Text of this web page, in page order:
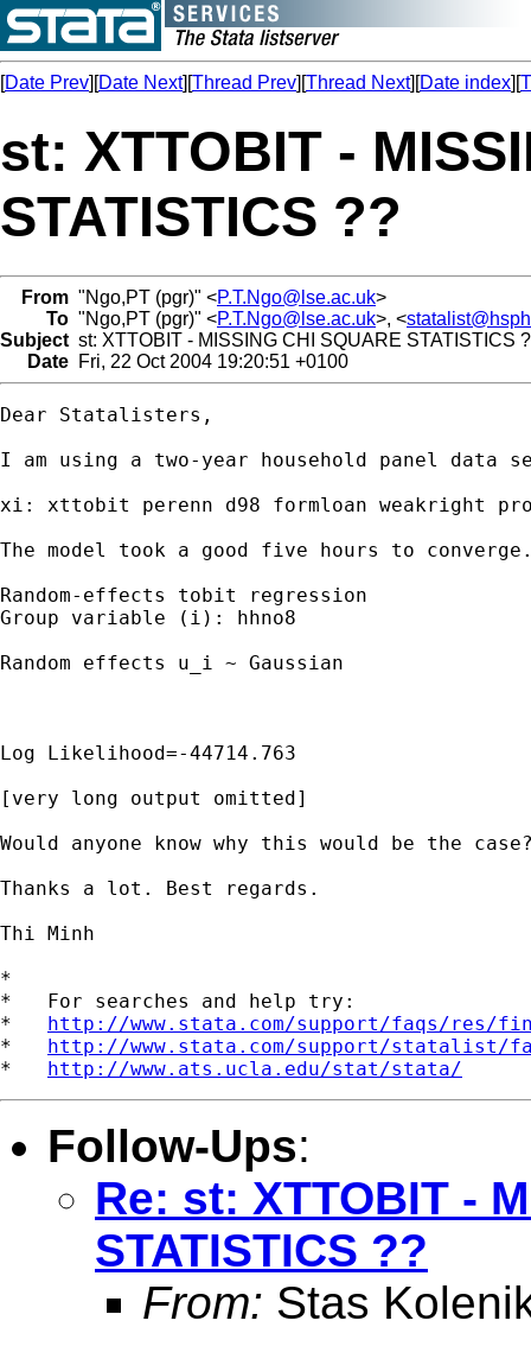
[Date Prev][Date Next][Thread Prev][Thread Next][Date index][
st: XTTOBIT -
STATISTICS ??
From "Ngo,PT (pgr)" <P.T.Ngo@lse.ac.uk>
To "Ngo,PT (pgr)" <P.T.Ngo@lse.ac.uk>, <
Subject st: XTTOBIT - MISSING CHI SQUARE STATISTICS
Date Fri, 22 Oct 2004 19:20:51 +0100
Dear Statalisters,
I am using a two-year household panel data
xi: xttobit perenn d98 formloan weakright
The model took a good five hours to
Random-effects tobit regression				Number of obs	= 6236
Group variable (i): hhno8					Number of groups 	= 3173
Random effects u_i ~ Gaussian					Obs per group: 	min = 1
Log Likelihood=-44714.763					Prob>chi2		=	.
[very long output omitted]
Would anyone know why this would be the
Thanks a lot. Best regards.
Thi Minh
*
*   For searches and help try:
* http://www.stata.com/support/faqs/res/
* http://www.stata.com/support/statalist/
* http://www.ats.ucla.edu/stat/stata/
Follow-Ups:
Re: st: XTTOBIT -
STATISTICS ??
From: Stas